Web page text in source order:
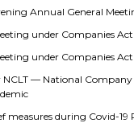
Annual General
under Companies Act
under Companies Act
NCLT — National
measures during Covid-19